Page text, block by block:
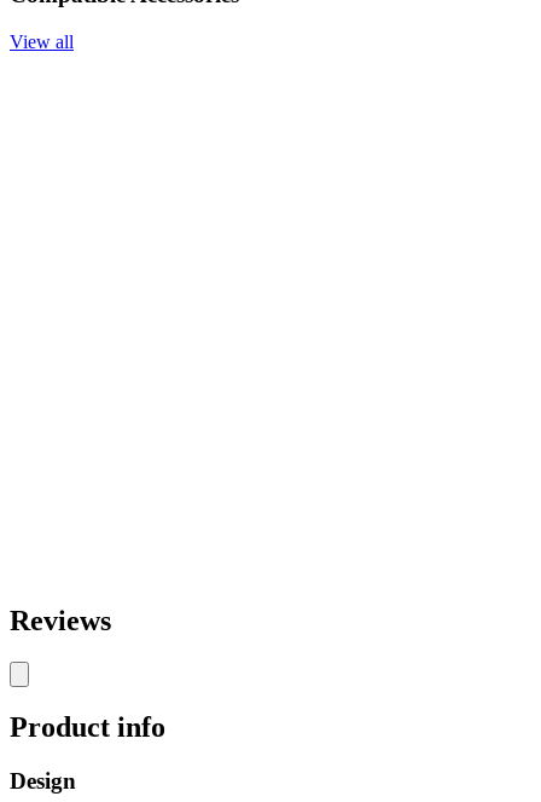
View all
Reviews
Product info
Design